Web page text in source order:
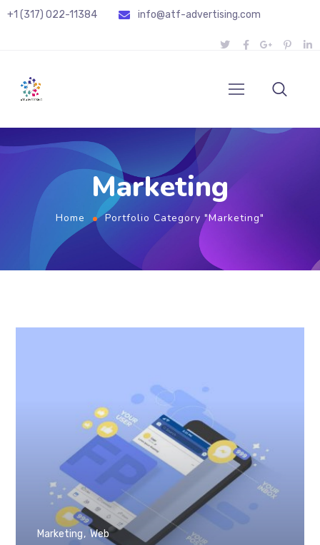
+1 (317) 022-11384 info@atf-advertising.com
Marketing
Home Portfolio Category "Marketing"
Marketing Web